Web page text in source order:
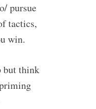
pursue
tactics,
win.
but think